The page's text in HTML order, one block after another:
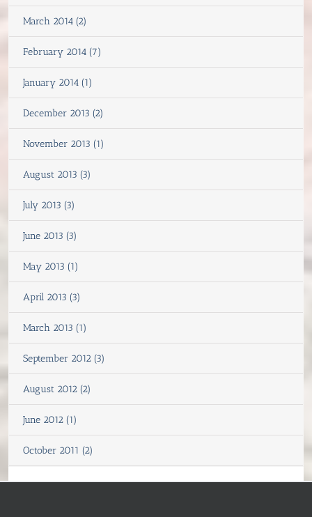
March 2014 (2)
February 2014 (7)
January 2014 (1)
December 2013 (2)
November 2013 (1)
August 2013 (3)
July 2013 (3)
June 2013 (3)
May 2013 (1)
April 2013 (3)
March 2013 (1)
September 2012 (3)
August 2012 (2)
June 2012 (1)
October 2011 (2)